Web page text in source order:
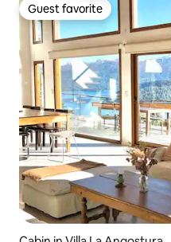
Guest favorite
Guest favorite